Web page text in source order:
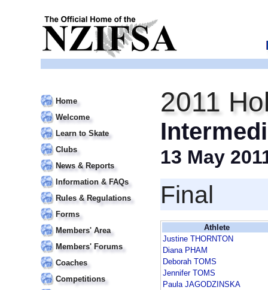
Home
Welcome
Learn to Skate
Clubs
News & Reports
Information & FAQs
Rules & Regulations
Forms
Members' Area
Members' Forums
Coaches
Competitions
2011
13 May
Final
Athlete
Justine THORNTON
Diana PHAM
Deborah TOMS
Jennifer TOMS
Paula JAGODZINSKA